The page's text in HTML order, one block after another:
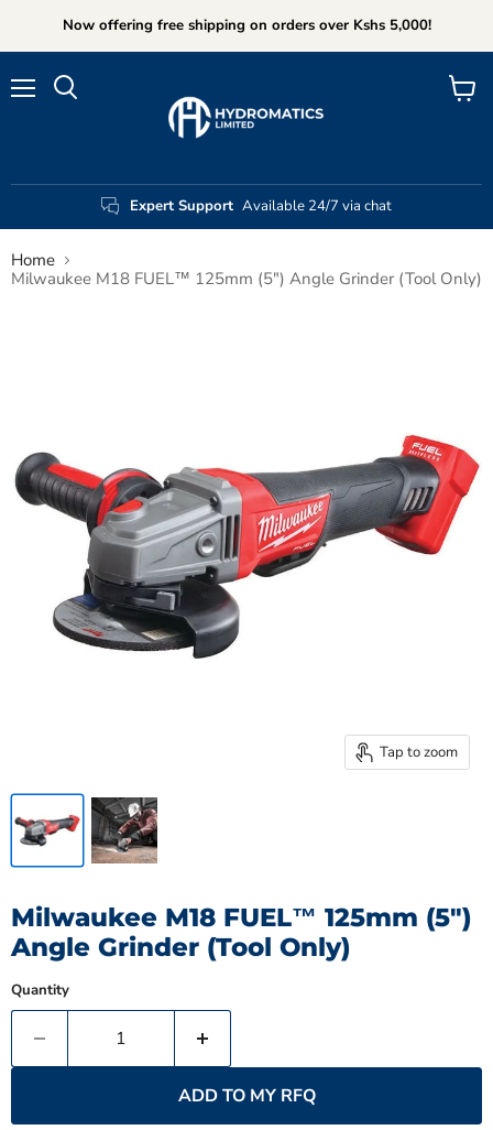
Now offering free shipping on orders over Kshs 5,000!
Expert Support Available 24/7 via chat
View
Home
Milwaukee M18 FUEL™ 125mm (5") Angle Grinder (Tool Only)
Tap to zoom
Milwaukee M18 FUEL™ 125mm (5")
Angle Grinder (Tool Only)
Quantity
ADD TO MY RFQ